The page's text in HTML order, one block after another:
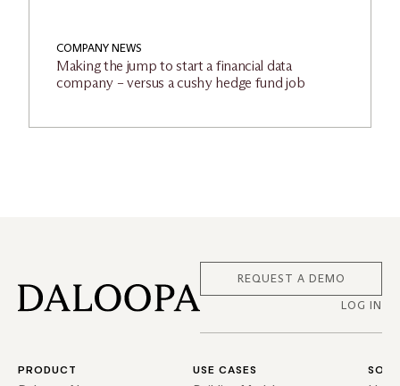
COMPANY NEWS
Making the jump to start a financial data
company – versus a cushy hedge fund job
LOG IN
REQUEST A DEMO
PRODUCT USE CASES